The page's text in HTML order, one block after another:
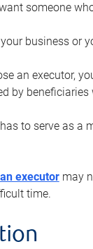
someone
business or
an executor,
by
to serve as a
an executormay
time.